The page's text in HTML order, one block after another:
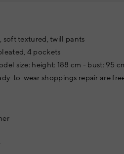
soft textured, twill pants
4 pockets
size: height: 188 cm - bust: 95
to-wear shoppings repair are